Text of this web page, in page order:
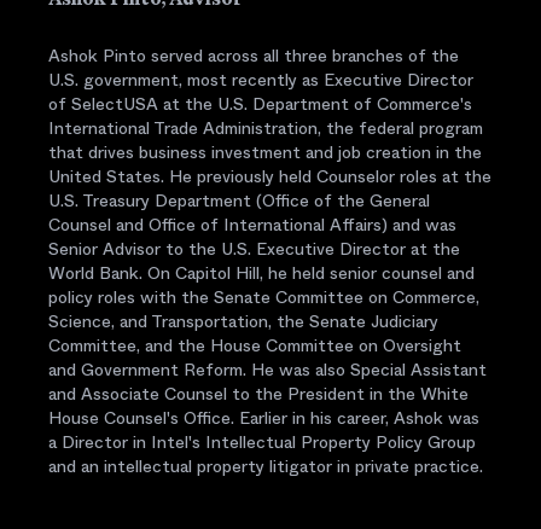
Ashok Pinto served across all three branches of the
U.S. government, most recently as Executive Director
of SelectUSA at the U.S. Department of Commerce's
International Trade Administration, the federal program
that drives business investment and job creation in the
United States. He previously held Counselor roles at the
U.S. Treasury Department (Office of the General
Counsel and Office of International Affairs) and was
Senior Advisor to the U.S. Executive Director at the
World Bank. On Capitol Hill, he held senior counsel and
policy roles with the Senate Committee on Commerce,
Science, and Transportation, the Senate Judiciary
Committee, and the House Committee on Oversight
and Government Reform. He was also Special Assistant
and Associate Counsel to the President in the White
House Counsel's Office. Earlier in his career, Ashok was
a Director in Intel's Intellectual Property Policy Group
and an intellectual property litigator in private practice.